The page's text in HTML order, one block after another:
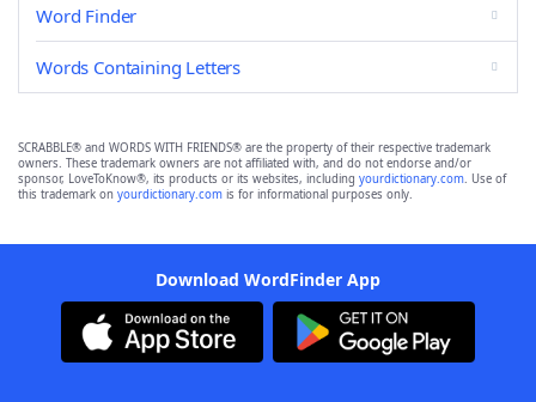
Word Finder
Words Containing Letters
SCRABBLE® and WORDS WITH FRIENDS® are the property of their respective trademark
owners. These trademark owners are not affiliated with, and do not endorse and/or
sponsor, LoveToKnow®, its products or its websites, including yourdictionary.com. Use of
this trademark on yourdictionary.com is for informational purposes only.
Download WordFinder App